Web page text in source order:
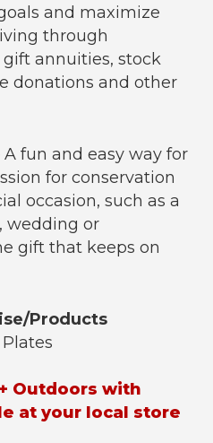
and maximize
through
annuities, stock
donations and other
fun and easy way for
for conservation
occasion, such as a
wedding or
gift that keeps on
Products
Plates
Outdoors with
at your local store